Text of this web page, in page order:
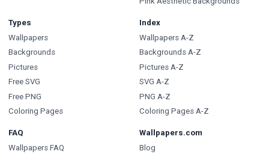
Types
Wallpapers
Backgrounds
Pictures
Free SVG
Free PNG
Coloring Pages
Index
Wallpapers A-Z
Backgrounds A-Z
Pictures A-Z
SVG A-Z
PNG A-Z
Coloring Pages A-Z
FAQ
Wallpapers FAQ
Wallpapers.com
Blog